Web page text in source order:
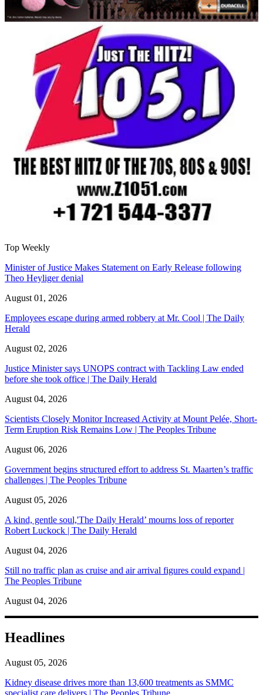
Top Weekly
Minister of Justice Makes Statement on Early Release following
Theo Heyliger denial
August 01, 2026
Employees escape during armed robbery at Mr. Cool | The Daily
Herald
August 02, 2026
Justice Minister says UNOPS contract with Tackling Law ended
before she took office | The Daily Herald
August 04, 2026
Scientists Closely Monitor Increased Activity at Mount Pelée, Short-
Term Eruption Risk Remains Low | The Peoples Tribune
August 06, 2026
Government begins structured effort to address St. Maarten’s traffic
challenges | The Peoples Tribune
August 05, 2026
A kind, gentle soul,'The Daily Herald’ mourns loss of reporter
Robert Luckock | The Daily Herald
August 04, 2026
Still no traffic plan as cruise and air arrival figures could expand |
The Peoples Tribune
August 04, 2026
Headlines
August 05, 2026
Kidney disease drives more than 13,600 treatments as SMMC
specialist care delivers | The Peoples Tribune